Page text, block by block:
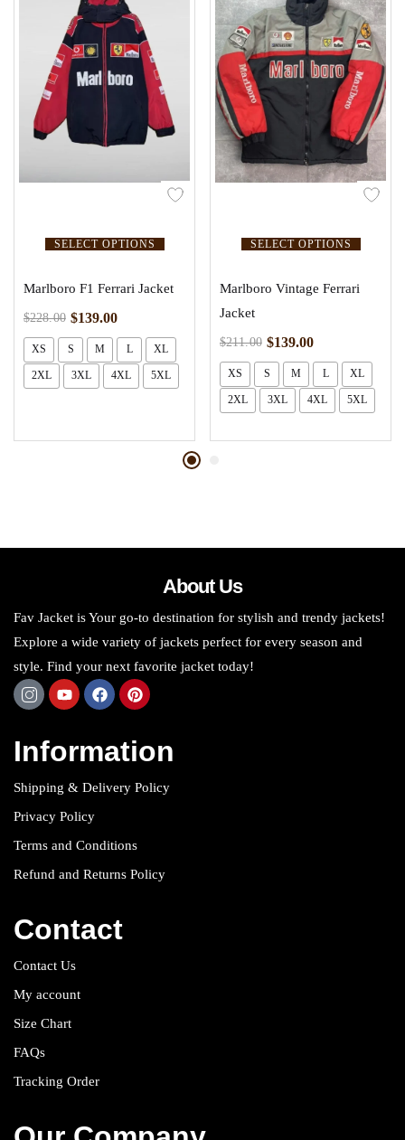
SELECT OPTIONS
Marlboro F1 Ferrari Jacket
$228.00 $139.00
XS S M L XL
2XL 3XL 4XL 5XL
SELECT OPTIONS
Marlboro Vintage Ferrari
Jacket
$211.00 $139.00
XS S M L XL
2XL 3XL 4XL 5XL
About Us
Fav Jacket is Your go-to destination for stylish and trendy jackets!
Explore a wide variety of jackets perfect for every season and
style. Find your next favorite jacket today!
Information
Shipping & Delivery Policy
Privacy Policy
Terms and Conditions
Refund and Returns Policy
Contact
Contact Us
My account
Size Chart
FAQs
Tracking Order